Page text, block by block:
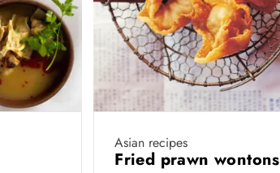
Asian recipes
Fried prawn wontons